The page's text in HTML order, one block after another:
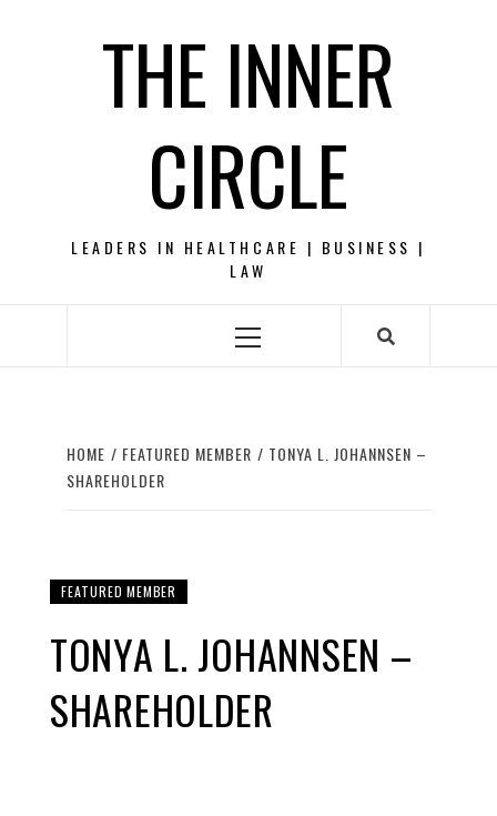
THE INNER
CIRCLE
LEADERS IN HEALTHCARE | BUSINESS |
LAW
Primary
HOME FEATURED MEMBER
TONYA L. JOHANNSEN –
SHAREHOLDER
FEATURED MEMBER
TONYA L. JOHANNSEN –
SHAREHOLDER